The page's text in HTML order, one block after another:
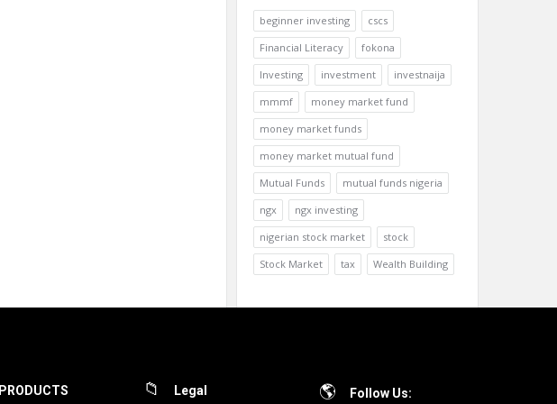
beginner investing
cscs
Financial Literacy
fokona
Investing
investment
investnaija
mmmf
money market fund
money market funds
money market mutual fund
Mutual Funds
mutual funds nigeria
ngx
ngx investing
nigerian stock market
stock
Stock Market
tax Wealth Building
PRODUCTS Legal Follow Us: